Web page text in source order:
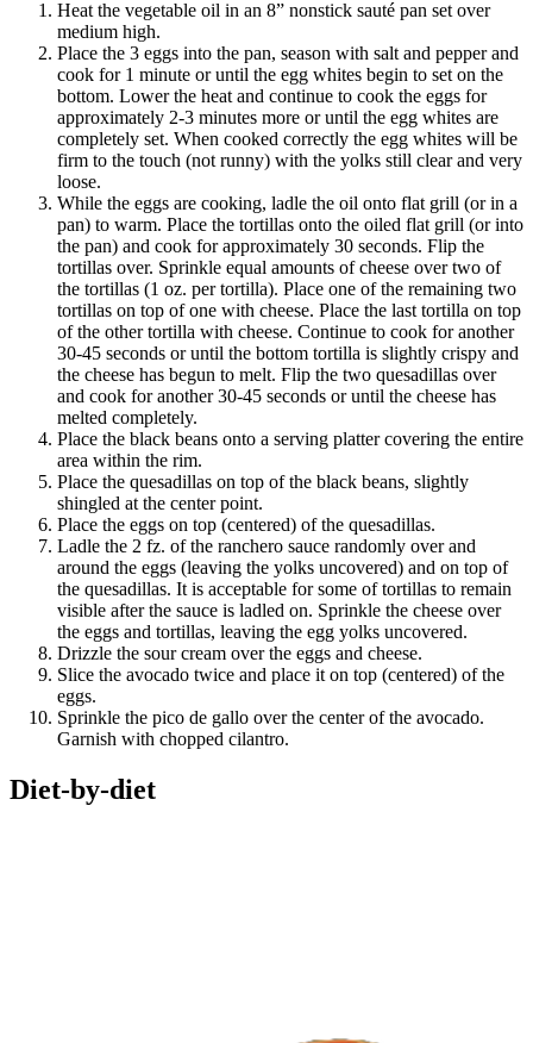
Heat the vegetable oil in an 8” nonstick sauté pan set over
medium high.
Place the 3 eggs into the pan, season with salt and pepper and
cook for 1 minute or until the egg whites begin to set on the
bottom. Lower the heat and continue to cook the eggs for
approximately 2-3 minutes more or until the egg whites are
completely set. When cooked correctly the egg whites will be
firm to the touch (not runny) with the yolks still clear and very
loose.
While the eggs are cooking, ladle the oil onto flat grill (or in a
pan) to warm. Place the tortillas onto the oiled flat grill (or into
the pan) and cook for approximately 30 seconds. Flip the
tortillas over. Sprinkle equal amounts of cheese over two of
the tortillas (1 oz. per tortilla). Place one of the remaining two
tortillas on top of one with cheese. Place the last tortilla on top
of the other tortilla with cheese. Continue to cook for another
30-45 seconds or until the bottom tortilla is slightly crispy and
the cheese has begun to melt. Flip the two quesadillas over
and cook for another 30-45 seconds or until the cheese has
melted completely.
Place the black beans onto a serving platter covering the entire
area within the rim.
Place the quesadillas on top of the black beans, slightly
shingled at the center point.
Place the eggs on top (centered) of the quesadillas.
Ladle the 2 fz. of the ranchero sauce randomly over and
around the eggs (leaving the yolks uncovered) and on top of
the quesadillas. It is acceptable for some of tortillas to remain
visible after the sauce is ladled on. Sprinkle the cheese over
the eggs and tortillas, leaving the egg yolks uncovered.
Drizzle the sour cream over the eggs and cheese.
Slice the avocado twice and place it on top (centered) of the
eggs.
Sprinkle the pico de gallo over the center of the avocado.
Garnish with chopped cilantro.
Diet-by-diet